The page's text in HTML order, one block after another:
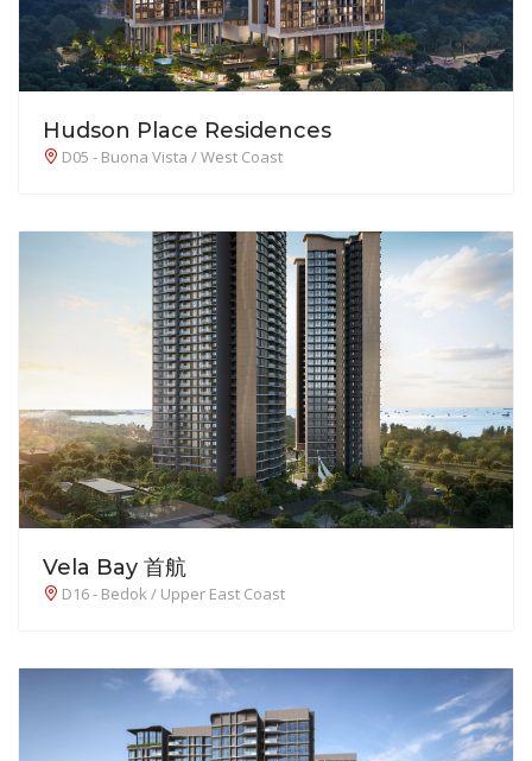
Hudson Place Residences
D05 - Buona Vista / West Coast
Vela Bay 首航
D16 - Bedok / Upper East Coast